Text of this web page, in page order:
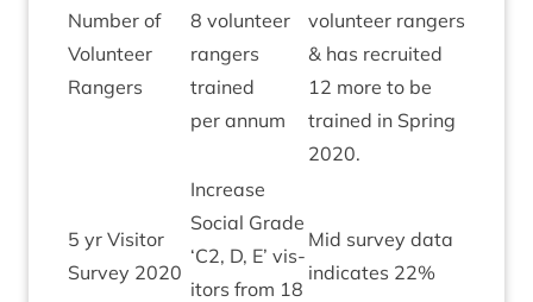
Num­ber of
Volun­teer
Rangers
8 volun­teer
rangers
trained
per annum
volun­teer rangers
& has recruited
12 more to be
trained in Spring
2020.
5 yr Vis­it­or
Sur­vey 2020
Increase
Social Grade
‘C2, D, E’ vis­
it­ors from 18
Mid sur­vey data
indic­ates 22%